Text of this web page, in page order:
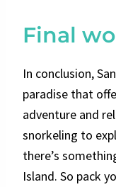
Final
In conclusion,
paradise that
adventure and
snorkeling to
there’s
Island. So pack